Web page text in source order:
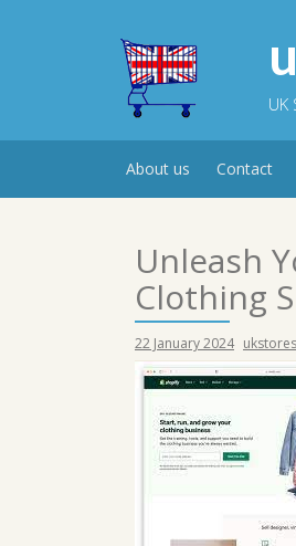
About us Contact
Unleash
Clothing
22 January 2024